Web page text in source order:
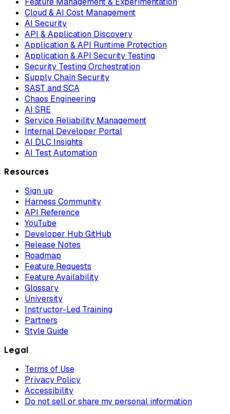
Cloud & AI Cost Management
AI Security
API & Application Discovery
Application & API Runtime Protection
Application & API Security Testing
Security Testing Orchestration
Supply Chain Security
SAST and SCA
Chaos Engineering
AI SRE
Service Reliability Management
Internal Developer Portal
AI DLC Insights
AI Test Automation
Resources
Sign up
Harness Community
API Reference
YouTube
Developer Hub GitHub
Release Notes
Roadmap
Feature Requests
Feature Availability
Glossary
University
Instructor-Led Training
Partners
Style Guide
Legal
Terms of Use
Privacy Policy
Accessibility
Do not sell or share my personal information